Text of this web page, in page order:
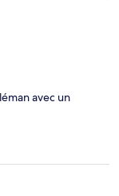
avec un